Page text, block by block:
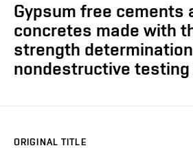
Gypsum free cements
concretes made with
strength
nondestructive
ORIGINAL TITLE